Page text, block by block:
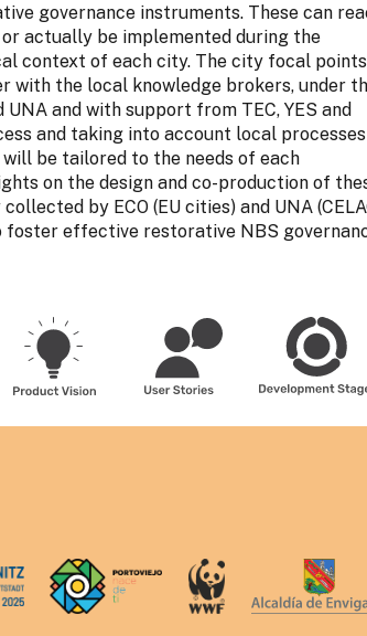
governance instruments. These can
or actually be implemented during the
context of each city. The city focal points
with the local knowledge brokers, under
and with support from TEC, YES and
and taking into account local processes
be tailored to the needs of each
on the design and co-production of
by ECO (EU cities) and UNA
foster effective restorative NBS